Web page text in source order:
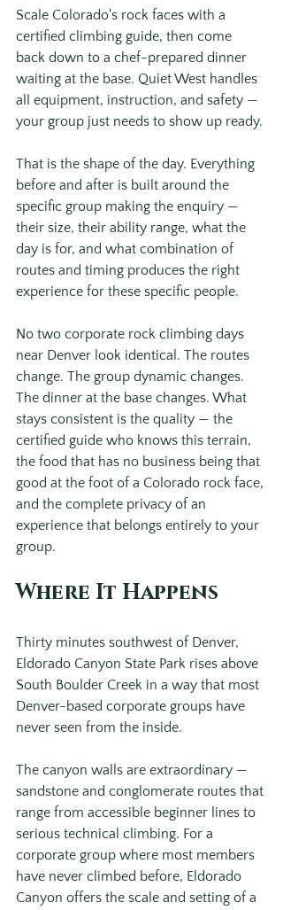
Scale Colorado's rock faces with a
certified climbing guide, then come
back down to a chef-prepared dinner
waiting at the base. Quiet West handles
all equipment, instruction, and safety —
your group just needs to show up ready.
That is the shape of the day. Everything
before and after is built around the
specific group making the enquiry —
their size, their ability range, what the
day is for, and what combination of
routes and timing produces the right
experience for these specific people.
No two corporate rock climbing days
near Denver look identical. The routes
change. The group dynamic changes.
The dinner at the base changes. What
stays consistent is the quality — the
certified guide who knows this terrain,
the food that has no business being that
good at the foot of a Colorado rock face,
and the complete privacy of an
experience that belongs entirely to your
group.
Where It Happens
Thirty minutes southwest of Denver,
Eldorado Canyon State Park rises above
South Boulder Creek in a way that most
Denver-based corporate groups have
never seen from the inside.
The canyon walls are extraordinary —
sandstone and conglomerate routes that
range from accessible beginner lines to
serious technical climbing. For a
corporate group where most members
have never climbed before, Eldorado
Canyon offers the scale and setting of a